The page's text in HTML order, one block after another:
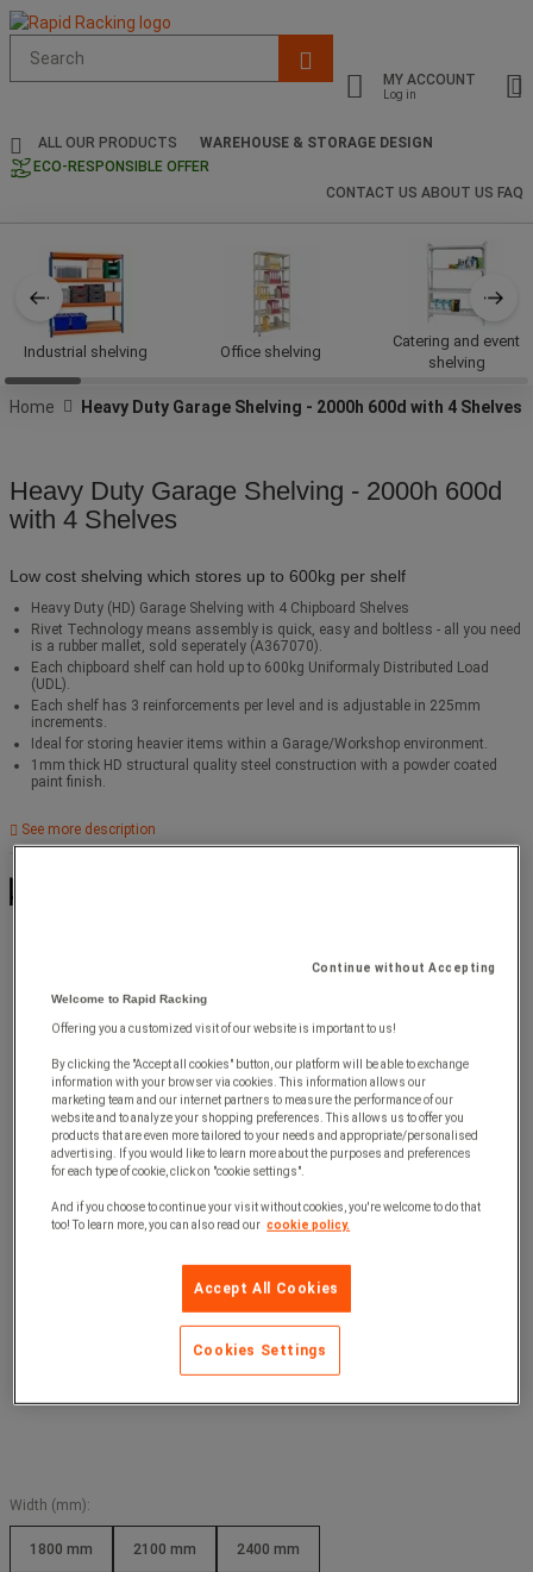
site
search
history
MY ACCOUNT
Log in
ALL OUR PRODUCTS
WAREHOUSE & STORAGE DESIGN
ECO-RESPONSIBLE OFFER
CONTACT US ABOUT US FAQ
Industrial shelving Office shelving
Catering and event
shelving
Home Heavy Duty Garage Shelving - 2000h 600d with 4 Shelves
Heavy Duty Garage Shelving - 2000h 600d
with 4 Shelves
Low cost shelving which stores up to 600kg per shelf
Heavy Duty (HD) Garage Shelving with 4 Chipboard Shelves
Rivet Technology means assembly is quick, easy and boltless - all you need
is a rubber mallet, sold seperately (A367070).
Each chipboard shelf can hold up to 600kg Uniformaly Distributed Load
(UDL).
Each shelf has 3 reinforcements per level and is adjustable in 225mm
increments.
Ideal for storing heavier items within a Garage/Workshop environment.
1mm thick HD structural quality steel construction with a powder coated
paint finish.
See more description
Width (mm):
1800 mm 2100 mm 2400 mm
Continue without Accepting
Welcome to Rapid Racking
Offering you a customized visit of our website is important to us!
By clicking the "Accept all cookies" button, our platform will be able to exchange
information with your browser via cookies. This information allows our
marketing team and our internet partners to measure the performance of our
website and to analyze your shopping preferences. This allows us to offer you
products that are even more tailored to your needs and appropriate/personalised
advertising. If you would like to learn more about the purposes and preferences
for each type of cookie, click on "cookie settings".
And if you choose to continue your visit without cookies, you're welcome to do that
too! To learn more, you can also read our cookie policy.
Accept All Cookies
Cookies Settings